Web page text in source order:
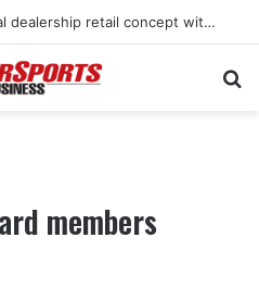
Norton unveils new global dealership retail concept with Foster + Partners
members